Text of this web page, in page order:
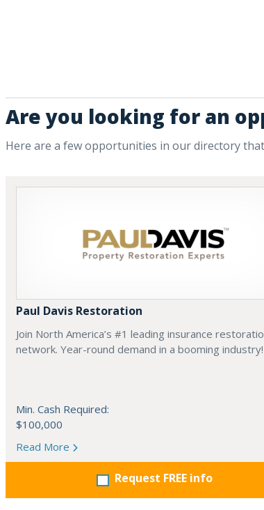
Are you looking for an
Here are a few opportunities in our directory
Paul Davis Restoration
Join North America’s #1 leading insurance
network. Year-round demand in a booming industry!
Min. Cash Required:
$100,000
Read More
Request FREE info